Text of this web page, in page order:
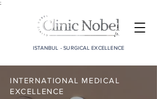
;
ISTANBUL - SURGICAL EXCELLENCE
INTERNATIONAL MEDICAL
EXCELLENCE